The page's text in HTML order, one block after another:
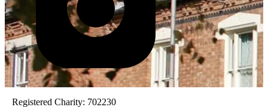
Registered Charity: 702230